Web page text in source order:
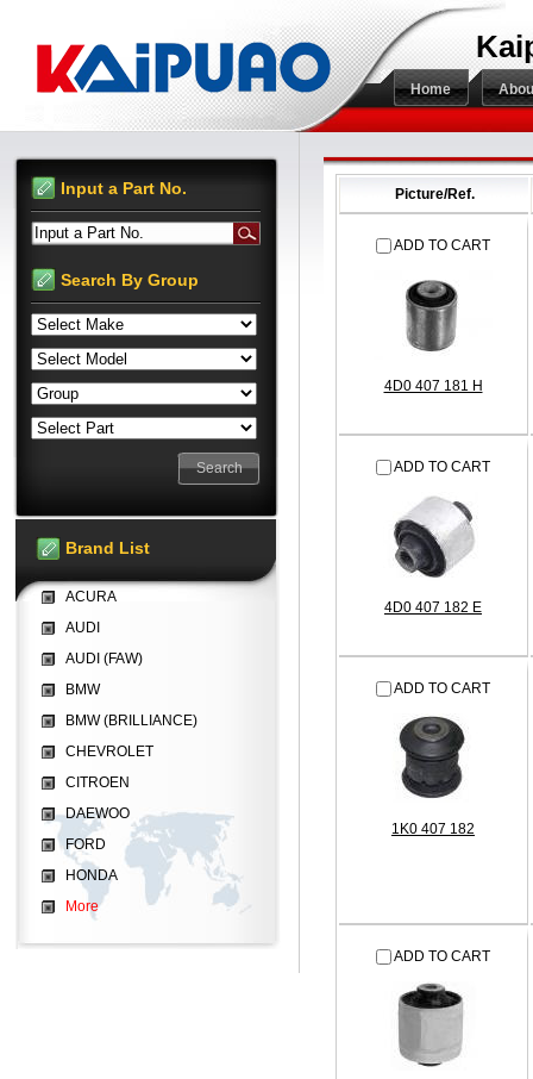
Home
Picture/Ref.
ADD TO CART
4D0 407 181 H
ADD TO CART
4D0 407 182 E
ADD TO CART
1K0 407 182
ADD TO CART
Input a Part No.
Input a Part No.
Search By Group
Brand List
ACURA
AUDI
AUDI (FAW)
BMW
BMW (BRILLIANCE)
CHEVROLET
CITROEN
DAEWOO
FORD
HONDA
More